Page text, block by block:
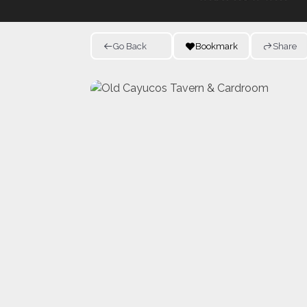
Go Back Bookmark Share